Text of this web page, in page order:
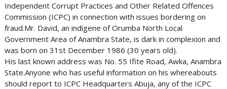
Independent Corrupt Practices and Other Related Offences
Commission (ICPC) in connection with issues bordering on
fraud.Mr. David, an indigene of Orumba North Local
Government Area of Anambra State, is dark in complexion and
was born on 31st December 1986 (30 years old).
His last known address was No. 55 Ifite Road, Awka, Anambra
State.Anyone who has useful information on his whereabouts
should report to ICPC Headquarters Abuja, any of the ICPC